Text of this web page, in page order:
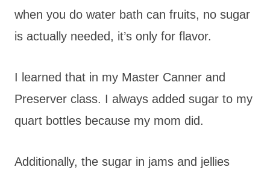
when you do water bath can fruits, no sugar
is actually needed, it’s only for flavor.
I learned that in my Master Canner and
Preserver class. I always added sugar to my
quart bottles because my mom did.
Additionally, the sugar in jams and jellies